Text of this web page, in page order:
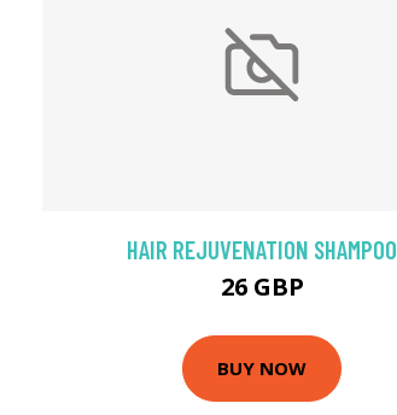
HAIR REJUVENATION SHAMPOO
26 GBP
BUY NOW